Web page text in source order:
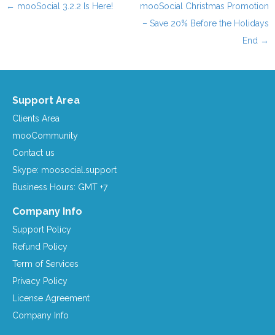
← mooSocial 3.2.2 Is Here!
mooSocial Christmas Promotion
– Save 20% Before the Holidays
End →
Support Area
Clients Area
mooCommunity
Contact us
Skype: moosocial.support
Business Hours: GMT +7
Company Info
Support Policy
Refund Policy
Term of Services
Privacy Policy
License Agreement
Company Info